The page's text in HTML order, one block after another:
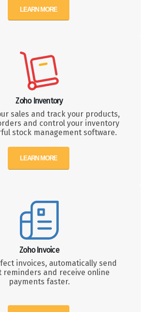
LEARN MORE
Zoho Inventory
sales and track your products,
and control your inventory
stock management software.
LEARN MORE
Zoho Invoice
invoices, automatically send
reminders and receive online
payments faster.